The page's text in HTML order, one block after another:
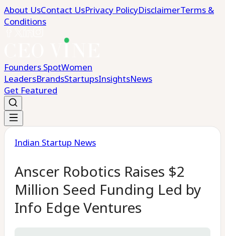
About UsContact UsPrivacy PolicyDisclaimerTerms &
Conditions
Founders SpotWomen
LeadersBrandsStartupsInsightsNews
Get Featured
Indian Startup News
Anscer Robotics Raises $2
Million Seed Funding Led by
Info Edge Ventures